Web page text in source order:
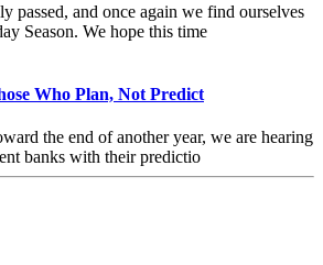
passed, and once again we find ourselves
Season. We hope this time
Who Plan, Not Predict
the end of another year, we are hearing
banks with their predictio